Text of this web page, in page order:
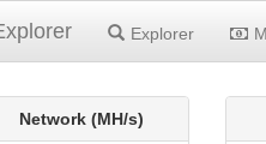
Explorer
Network (MH/s)